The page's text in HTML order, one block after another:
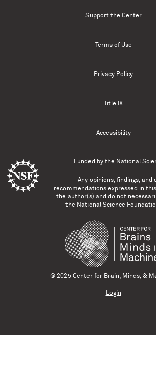
Support the Center
Terms of Use
Privacy Policy
Title IX
Accessibility
Funded by the National
Any opinions, findings, and
recommendations expressed in
the author(s) and do not
the National Science
© 2025 Center for Brain, Minds, &
Login